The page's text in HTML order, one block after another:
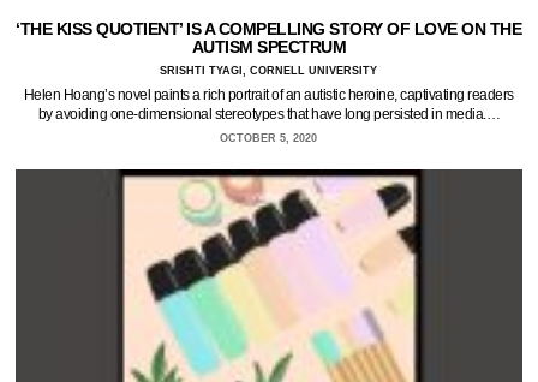
‘THE KISS QUOTIENT’ IS A COMPELLING STORY OF LOVE ON THE
AUTISM SPECTRUM
SRISHTI TYAGI, CORNELL UNIVERSITY
Helen Hoang’s novel paints a rich portrait of an autistic heroine, captivating readers
by avoiding one-dimensional stereotypes that have long persisted in media.…
OCTOBER 5, 2020